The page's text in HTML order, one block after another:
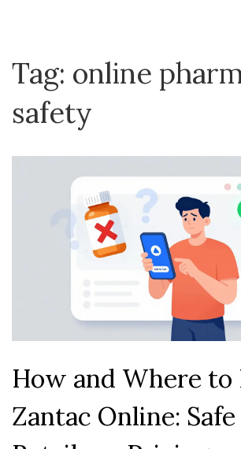
Tag: online
safety
How and Where to
Zantac Online: Safe